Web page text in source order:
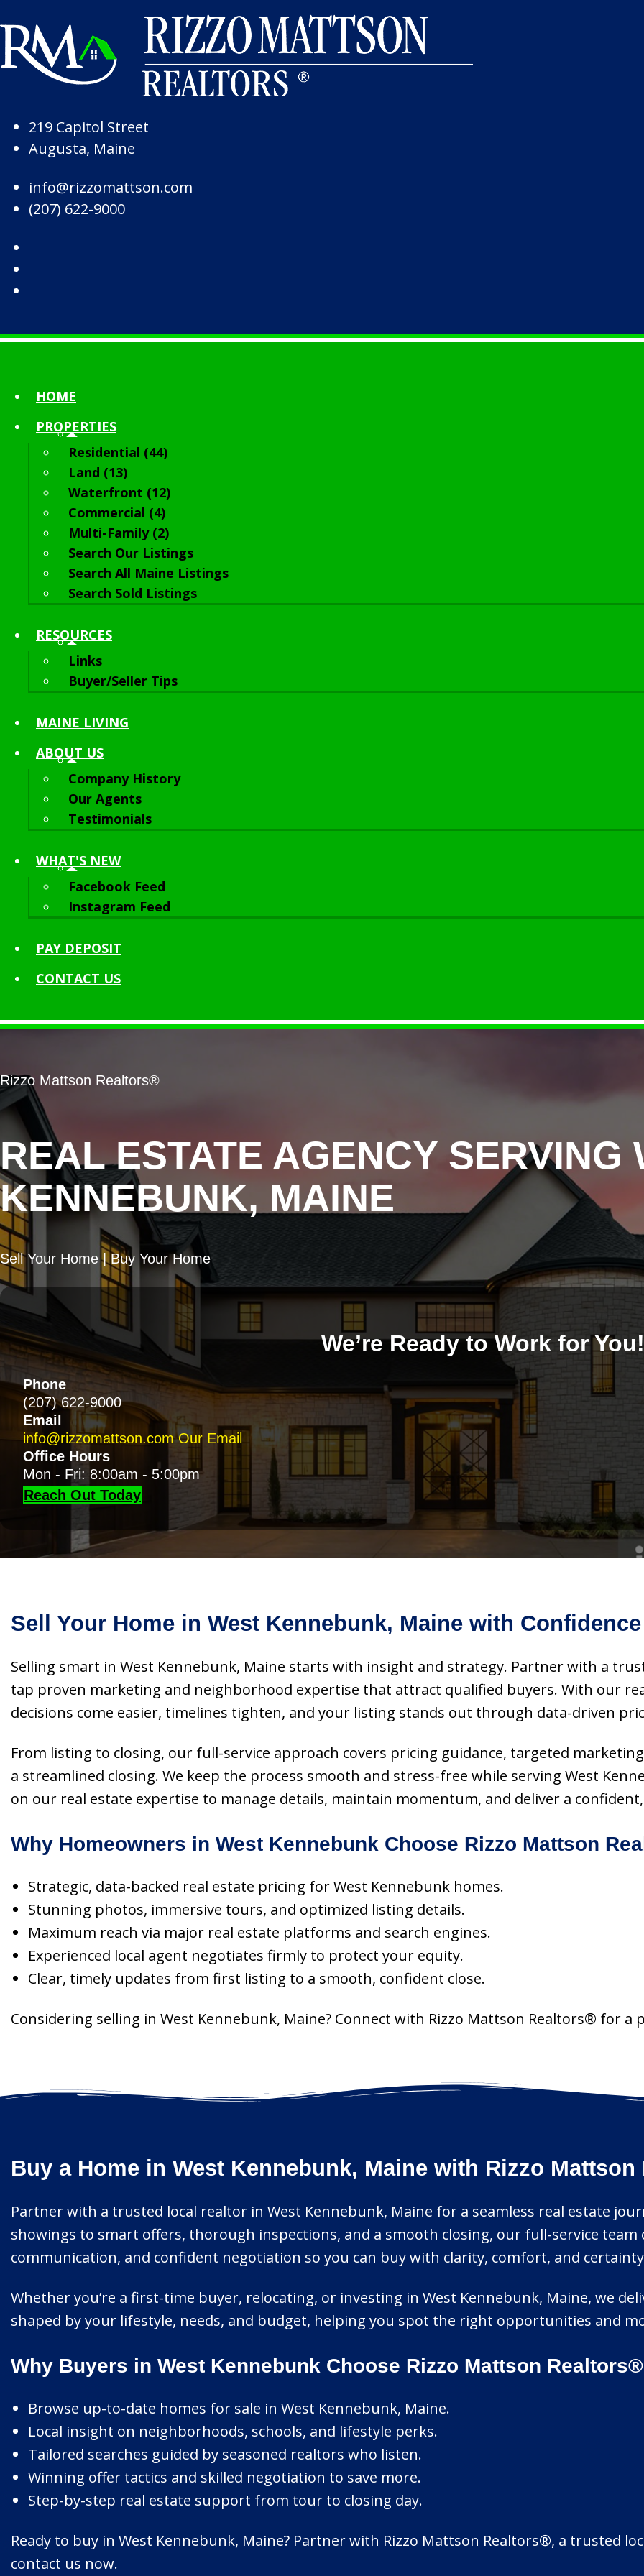
Skip to Footer
219 Capitol Street
Augusta, Maine
info@rizzomattson.com
(207) 622-9000
HOME
PROPERTIES
Residential (44)
Land (13)
Waterfront (12)
Commercial (4)
Multi-Family (2)
Search Our Listings
Search All Maine Listings
Search Sold Listings
RESOURCES
Links
Buyer/Seller Tips
MAINE LIVING
ABOUT US
Company History
Our Agents
Testimonials
WHAT'S NEW
Facebook Feed
Instagram Feed
PAY DEPOSIT
CONTACT US
REAL ESTATE AGENCY SERVING
KENNEBUNK, MAINE
Rizzo Mattson Realtors®
Sell Your Home | Buy Your Home
We’re Ready to Work for You!
Phone
(207) 622-9000
Email
info@rizzomattson.com Our Email
Office Hours
Mon - Fri: 8:00am - 5:00pm
Reach Out Today
Sell Your Home in West Kennebunk, Maine with Confidence
Selling smart in West Kennebunk, Maine starts with insight and strategy. Partner with a
tap proven marketing and neighborhood expertise that attract qualified buyers. With our
decisions come easier, timelines tighten, and your listing stands out through data-driven
From listing to closing, our full-service approach covers pricing guidance, targeted
a streamlined closing. We keep the process smooth and stress-free while serving West
on our real estate expertise to manage details, maintain momentum, and deliver a
Why Homeowners in West Kennebunk Choose Rizzo Mattson
Strategic, data-backed real estate pricing for West Kennebunk homes.
Stunning photos, immersive tours, and optimized listing details.
Maximum reach via major real estate platforms and search engines.
Experienced local agent negotiates firmly to protect your equity.
Clear, timely updates from first listing to a smooth, confident close.
Considering selling in West Kennebunk, Maine? Connect with Rizzo Mattson Realtors® for
Buy a Home in West Kennebunk, Maine with Rizzo
Partner with a trusted local realtor in West Kennebunk, Maine for a seamless real estate
showings to smart offers, thorough inspections, and a smooth closing, our full-service team
communication, and confident negotiation so you can buy with clarity, comfort, and
Whether you’re a first-time buyer, relocating, or investing in West Kennebunk, Maine, we
shaped by your lifestyle, needs, and budget, helping you spot the right opportunities and
Why Buyers in West Kennebunk Choose Rizzo Mattson Realtors®
Browse up-to-date homes for sale in West Kennebunk, Maine.
Local insight on neighborhoods, schools, and lifestyle perks.
Tailored searches guided by seasoned realtors who listen.
Winning offer tactics and skilled negotiation to save more.
Step-by-step real estate support from tour to closing day.
Ready to buy in West Kennebunk, Maine? Partner with Rizzo Mattson Realtors®, a trusted
contact us now.